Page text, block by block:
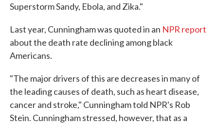
Superstorm Sandy, Ebola, and Zika."
Last year, Cunningham was quoted in an NPR report
about the death rate declining among black
Americans.
"The major drivers of this are decreases in many of
the leading causes of death, such as heart disease,
cancer and stroke," Cunningham told NPR's Rob
Stein. Cunningham stressed, however, that as a